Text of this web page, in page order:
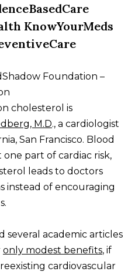
KnowYourMeds
Foundation –
cholesterol is
M.D., a cardiologist
San Francisco. Blood
part of cardiac risk,
leads to doctors
instead of encouraging
several academic articles
only modest benefits, if
cardiovascular